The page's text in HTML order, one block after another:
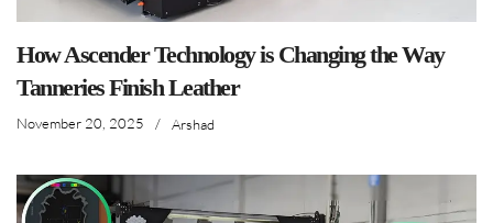
How Ascender Technology is Changing the Way
Tanneries Finish Leather
November 20, 2025 / Arshad